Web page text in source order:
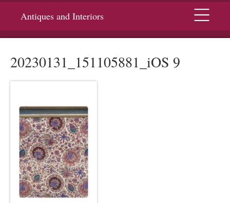
Antiques and Interiors Menu
20230131_151105881_iOS 9